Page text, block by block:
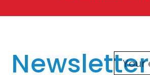
Newsletter